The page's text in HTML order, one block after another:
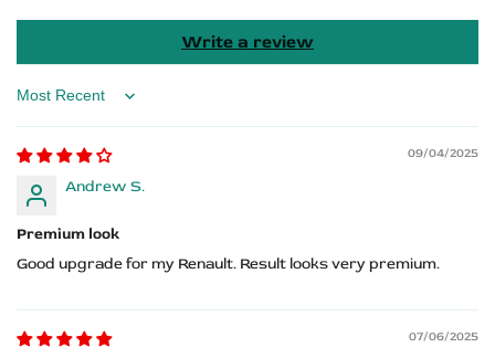
Write a review
Sort by
09/04/2025
Andrew S.
Premium look
Good upgrade for my Renault. Result looks very premium.
07/06/2025